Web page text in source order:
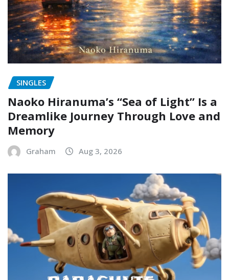
SINGLES
Naoko Hiranuma’s “Sea of Light” Is a
Dreamlike Journey Through Love and
Memory
Graham Aug 3, 2026